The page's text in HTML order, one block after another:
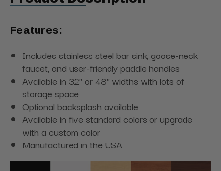
Features:
Includes stainless steel bar sink, goose-neck
faucet, and user-friendly paddle handles
Available in 32" or 48" widths with lots of
storage space
Optional backsplash available
Available in five standard colors or upgrade
with a custom color
Manufactured in the USA